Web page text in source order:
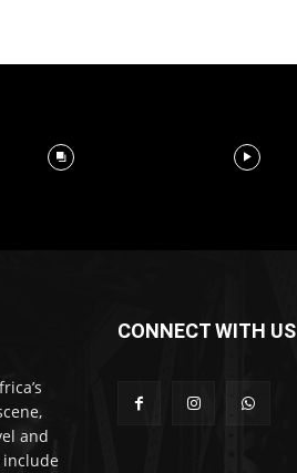
and
include
CONNECT WITH US